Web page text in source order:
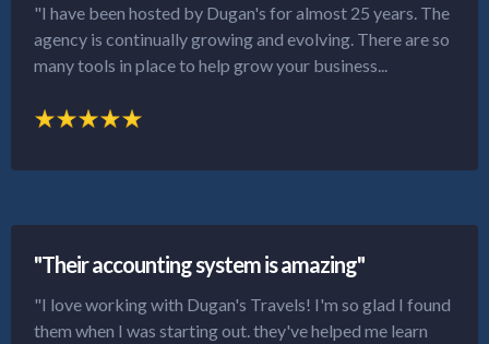
"I have been hosted by Dugan's for almost 25 years. The
agency is continually growing and evolving. There are so
many tools in place to help grow your business...
"Their accounting system is amazing"
"I love working with Dugan's Travels! I'm so glad I found
them when I was starting out. they've helped me learn